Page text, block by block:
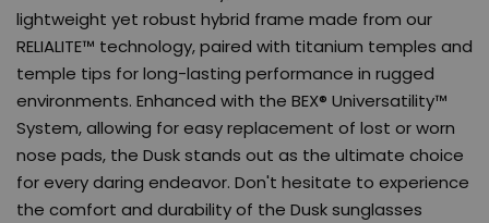
lightweight yet robust hybrid frame made from our
RELIALITE™ technology, paired with titanium temples and
temple tips for long-lasting performance in rugged
environments. Enhanced with the BEX® Universatility™
System, allowing for easy replacement of lost or worn
nose pads, the Dusk stands out as the ultimate choice
for every daring endeavor. Don't hesitate to experience
the comfort and durability of the Dusk sunglasses